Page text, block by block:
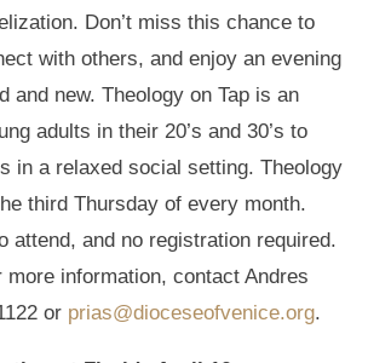
Don’t miss this chance to
with others, and enjoy an evening
and new. Theology on Tap is an
adults in their 20’s and 30’s to
in a relaxed social setting. Theology
third Thursday of every month.
attend, and no registration required.
more information, contact Andres
or prias@dioceseofvenice.org.